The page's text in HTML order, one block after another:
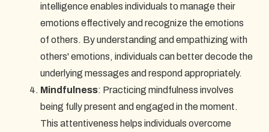
intelligence enables individuals to manage their
emotions effectively and recognize the emotions
of others. By understanding and empathizing with
others' emotions, individuals can better decode the
underlying messages and respond appropriately.
Mindfulness: Practicing mindfulness involves
being fully present and engaged in the moment.
This attentiveness helps individuals overcome